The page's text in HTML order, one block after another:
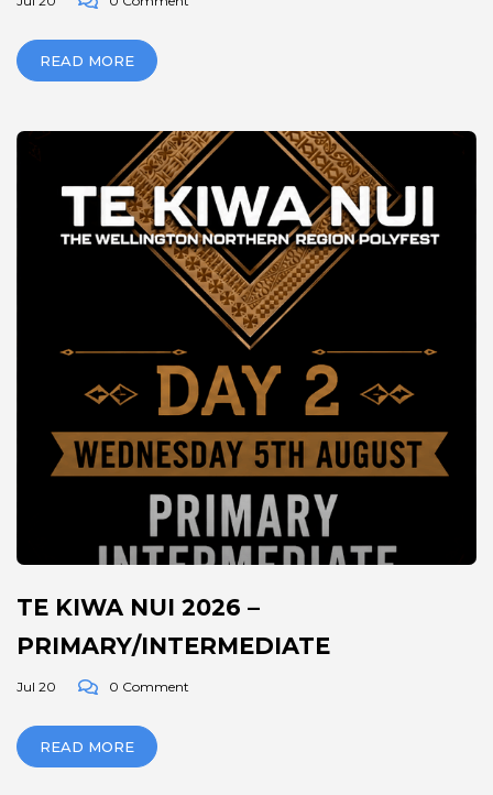
READ MORE
TE KIWA NUI 2026 –
PRIMARY/INTERMEDIATE
Jul 20 0 Comment
READ MORE